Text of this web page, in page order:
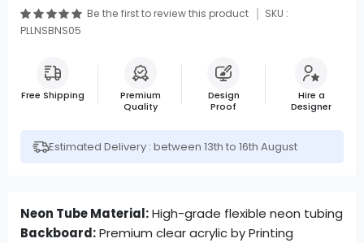
Be the first to review this product
SKU :
PLLNSBNS05
Free Shipping
Premium
Quality
Design
Proof
Hire a
Designer
Estimated Delivery : between 13th to 16th August
Neon Tube Material:High-grade flexible neon tubing
Backboard:Premium clear acrylic by Printing